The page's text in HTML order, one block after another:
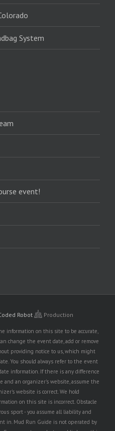
System
event!
Robot Production
information on this site to be accurate,
change the event date, add or remove
providing notice to us, which might
You should always refer to the event
information. If there is any difference
an organizer's website, assume the
website is correct. We hold
on this site is incorrect. Obstacle
sport - you assume all liability and
in. Mud Run Guide is not operated by